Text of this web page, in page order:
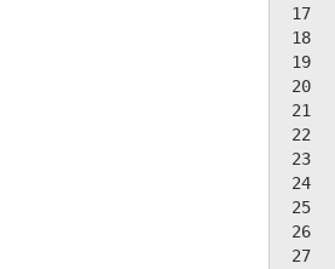
17
18
19
20
21
22
23
24
25
26
27